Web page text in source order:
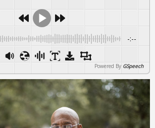
-:--
Powered By GSpeech